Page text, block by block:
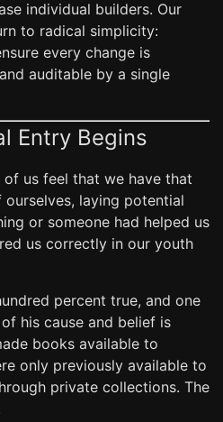
individual builders. Our
to radical simplicity:
every change is
auditable by a single
Entry Begins
of us feel that we have that
laying potential
or someone had helped us
us correctly in our youth
percent true, and one
his cause and belief is
books available to
only previously available to
private collections. The